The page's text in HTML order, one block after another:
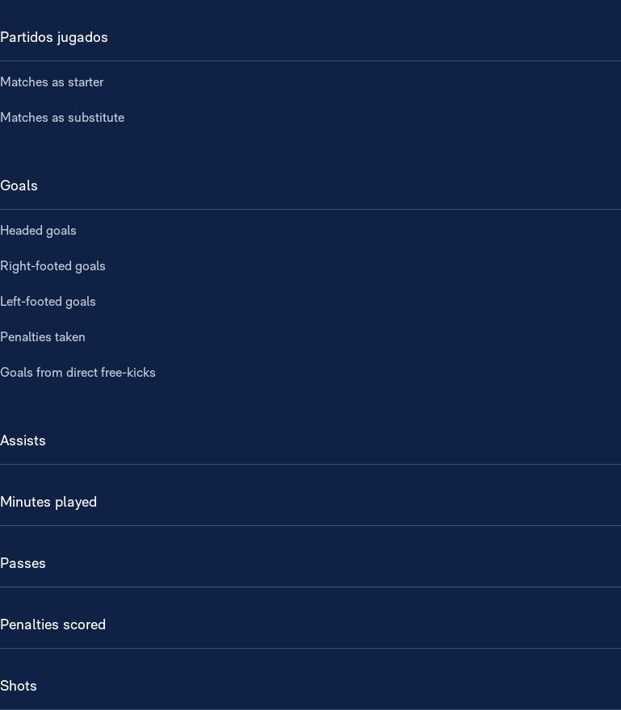
Partidos jugados
Matches as starter
Matches as substitute
Goals
Headed goals
Right-footed goals
Left-footed goals
Penalties taken
Goals from direct free-kicks
Assists
Minutes played
Passes
Penalties scored
Shots